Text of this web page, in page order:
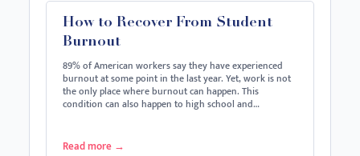
How to Recover From Student
Burnout
89% of American workers say they have experienced
burnout at some point in the last year. Yet, work is not
the only place where burnout can happen. This
condition can also happen to high school and…
Read more →